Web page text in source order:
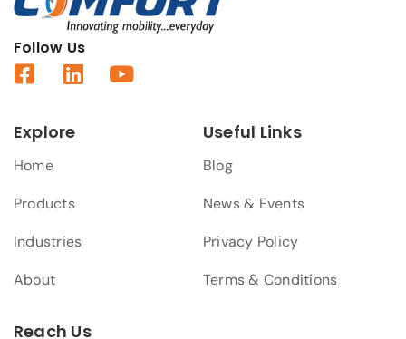
Follow Us
Explore
Home
Products
Industries
About
Useful Links
Blog
News & Events
Privacy Policy
Terms & Conditions
Reach Us